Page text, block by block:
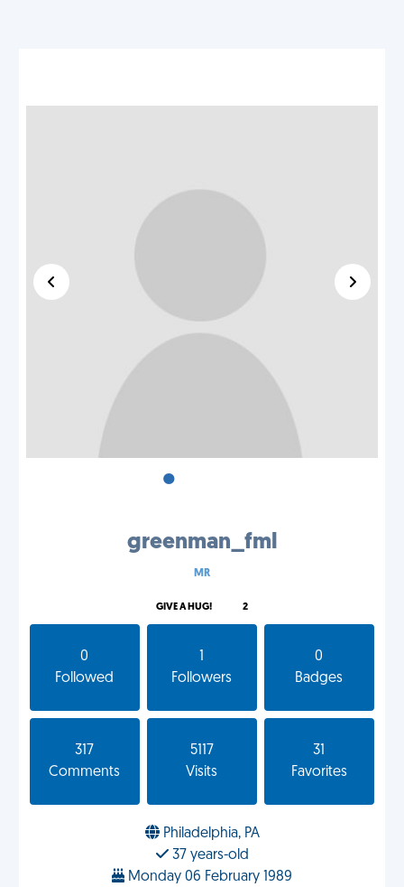
•
greenman_fml
MR
GIVE A HUG! 2
0
Followed
Followers
0
Badges
317
Comments
5117
Visits
31
Favorites
Philadelphia, PA
37 years-old
Monday 06 February 1989